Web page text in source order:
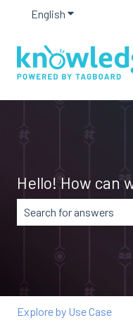
English Show
Hello! How can
Explore by Use Case